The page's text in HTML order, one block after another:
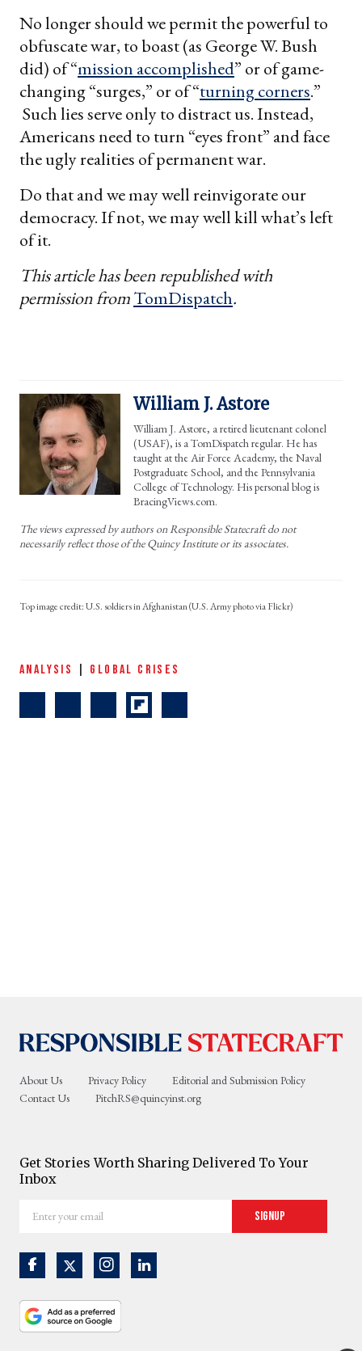
No longer should we permit the powerful to
obfuscate war, to boast (as George W. Bush
did) of “mission accomplished” or of game-
changing “surges,” or of “turning corners.”
Such lies serve only to distract us. Instead,
Americans need to turn “eyes front” and face
the ugly realities of permanent war.
Do that and we may well reinvigorate our
democracy. If not, we may well kill what’s left
of it.
This article has been republished with
permission fromTomDispatch.
William J. Astore
William J. Astore, a retired lieutenant colonel
(USAF), is a TomDispatch regular. He has
taught at the Air Force Academy, the Naval
Postgraduate School, and the Pennsylvania
College of Technology. His personal blog is
BracingViews.com.
The views expressed by authors on Responsible Statecraft do not
necessarily reflect those of the Quincy Institute or its associates.
U.S. soldiers in Afghanistan (U.S. Army photo via Flickr)
ANALYSIS GLOBAL CRISES
About Us Privacy Policy
Editorial and Submission Policy
Contact Us
PitchRS@quincyinst.org
Get Stories Worth Sharing Delivered To Your
Inbox
your
Signup